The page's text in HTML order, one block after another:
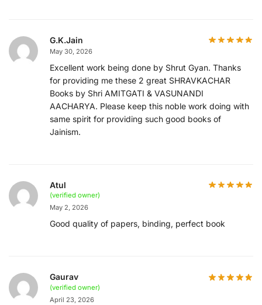
G.K.Jain
May 30, 2026
Excellent work being done by Shrut Gyan. Thanks
for providing me these 2 great SHRAVKACHAR
Books by Shri AMITGATI & VASUNANDI
AACHARYA. Please keep this noble work doing with
same spirit for providing such good books of
Jainism.
Atul
(verified owner)
May 2, 2026
Good quality of papers, binding, perfect book
Gaurav
(verified owner)
April 23, 2026